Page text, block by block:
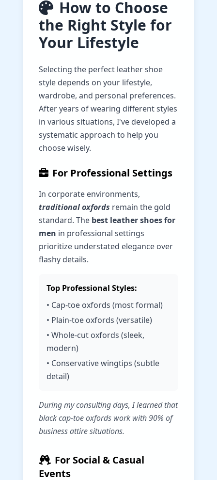
How to Choose
the Right Style for
Your Lifestyle
Selecting the perfect leather shoe
style depends on your lifestyle,
wardrobe, and personal preferences.
After years of wearing different styles
in various situations, I've developed a
systematic approach to help you
choose wisely.
For Professional Settings
In corporate environments,
traditional oxfords remain the gold
standard. The best leather shoes for
men in professional settings
prioritize understated elegance over
flashy details.
Top Professional Styles:
• Cap-toe oxfords (most formal)
• Plain-toe oxfords (versatile)
• Whole-cut oxfords (sleek,
modern)
• Conservative wingtips (subtle
detail)
During my consulting days, I learned that
black cap-toe oxfords work with 90% of
business attire situations.
For Social & Casual
Events